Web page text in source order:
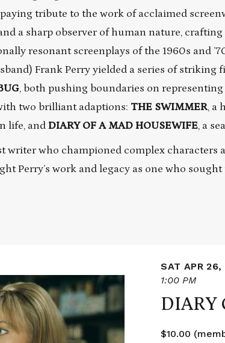
tribute to the work of acclaimed
a sharp observer of human nature,
resonant screenplays of the 1960s and
Frank Perry yielded a series of striking
, both pushing boundaries on
two brilliant adaptions: THE SWIMMER, a
life, and DIARY OF A MAD HOUSEWIFE, a
writer who championed complex characters
Perry’s work and legacy as one who
SAT APR 26,
1:00 PM
DIARY
$10.00